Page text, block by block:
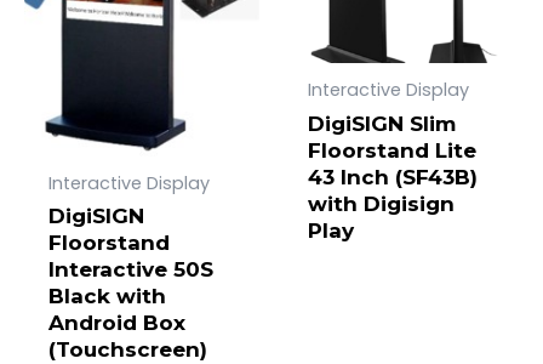
Interactive Display
DigiSIGN
Floorstand
Interactive 50S
Black with
Android Box
(Touchscreen)
Interactive Display
DigiSIGN Slim
Floorstand Lite
43 Inch (SF43B)
with Digisign
Play